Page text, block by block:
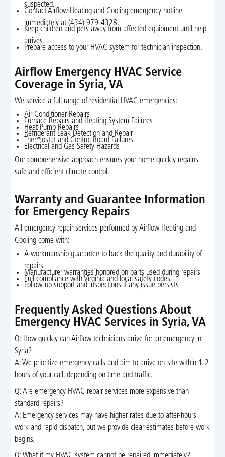
suspected.
Contact Airflow Heating and Cooling emergency hotline
immediately at (434) 979-4328.
Keep children and pets away from affected equipment until help
arrives.
Prepare access to your HVAC system for technician inspection.
Airflow Emergency HVAC Service
Coverage in Syria, VA
We service a full range of residential HVAC emergencies:
Air Conditioner Repairs
Furnace Repairs and Heating System Failures
Heat Pump Repairs
Refrigerant Leak Detection and Repair
Thermostat and Control Board Failures
Electrical and Gas Safety Hazards
Our comprehensive approach ensures your home quickly regains
safe and efficient climate control.
Warranty and Guarantee Information
for Emergency Repairs
All emergency repair services performed by Airflow Heating and
Cooling come with:
A workmanship guarantee to back the quality and durability of
repairs
Manufacturer warranties honored on parts used during repairs
Full compliance with Virginia and local safety codes
Follow-up support and inspections if any issue persists
Frequently Asked Questions About
Emergency HVAC Services in Syria, VA
Q: How quickly can Airflow technicians arrive for an emergency in
Syria?
A: We prioritize emergency calls and aim to arrive on-site within 1-2
hours of your call, depending on time and traffic.
Q: Are emergency HVAC repair services more expensive than
standard repairs?
A: Emergency services may have higher rates due to after-hours
work and rapid dispatch, but we provide clear estimates before work
begins.